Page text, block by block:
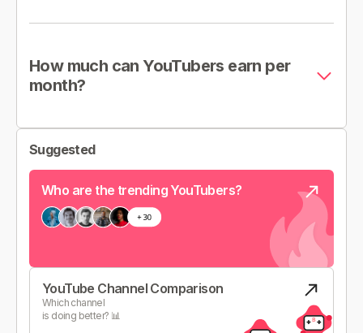
How much can YouTubers earn per
month?
Suggested
Who are the trending YouTubers?
YouTube Channel Comparison
Which channel
is doing better? 📊